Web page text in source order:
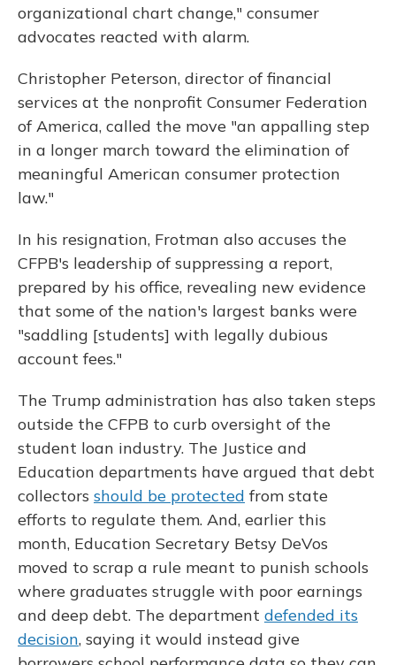
organizational chart change," consumer
advocates reacted with alarm.
Christopher Peterson, director of financial
services at the nonprofit Consumer Federation
of America, called the move "an appalling step
in a longer march toward the elimination of
meaningful American consumer protection
law."
In his resignation, Frotman also accuses the
CFPB's leadership of suppressing a report,
prepared by his office, revealing new evidence
that some of the nation's largest banks were
"saddling [students] with legally dubious
account fees."
The Trump administration has also taken steps
outside the CFPB to curb oversight of the
student loan industry. The Justice and
Education departments have argued that debt
collectors should be protected from state
efforts to regulate them. And, earlier this
month, Education Secretary Betsy DeVos
moved to scrap a rule meant to punish schools
where graduates struggle with poor earnings
and deep debt. The department defended its
decision, saying it would instead give